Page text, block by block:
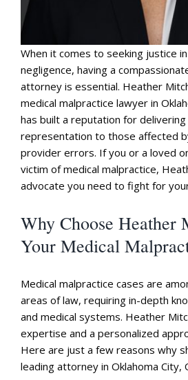
When it comes to seeking justice
negligence, having a
attorney is essential. Heather
medical malpractice lawyer in
has built a reputation for
representation to those affected
provider errors. If you or a loved
victim of medical malpractice,
advocate you need to fight for
Why Choose Heather
Your Medical
Medical malpractice cases are
areas of law, requiring in-depth
and medical systems. Heather
expertise and a personalized
Here are just a few reasons why
leading attorney in Oklahoma City,